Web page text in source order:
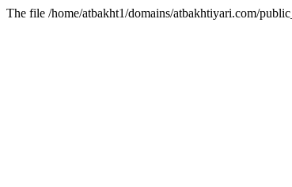
The file /home/atbakht1/domains/atbakhtiyari.com/